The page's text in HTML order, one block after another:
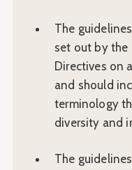
The
set out by the
Directives on
and should
terminology
diversity and
The